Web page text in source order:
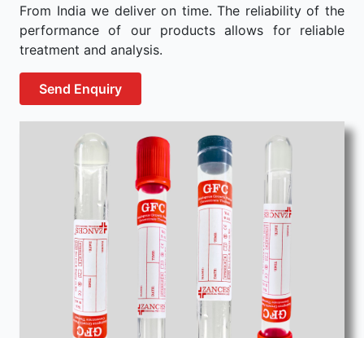
From India we deliver on time. The reliability of the
performance of our products allows for reliable
treatment and analysis.
Send Enquiry